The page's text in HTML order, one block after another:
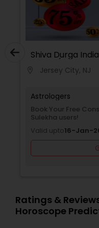
Shiva Durga
Healer(Pandith
Jersey City, NJ
Astrologers
Book Your Free
Sulekha users!
Valid upto16-Jan-
Ratings &
Horoscope